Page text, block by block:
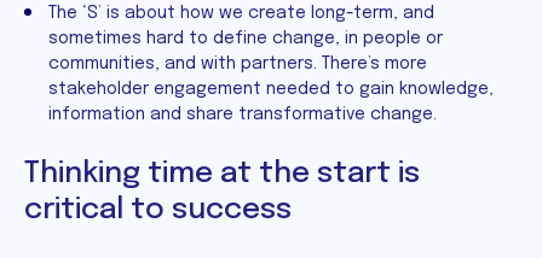
The ‘S’ is about how we create long-term, and
sometimes hard to define change, in people or
communities, and with partners. There’s more
stakeholder engagement needed to gain knowledge,
information and share transformative change.
Thinking time at the start is
critical to success